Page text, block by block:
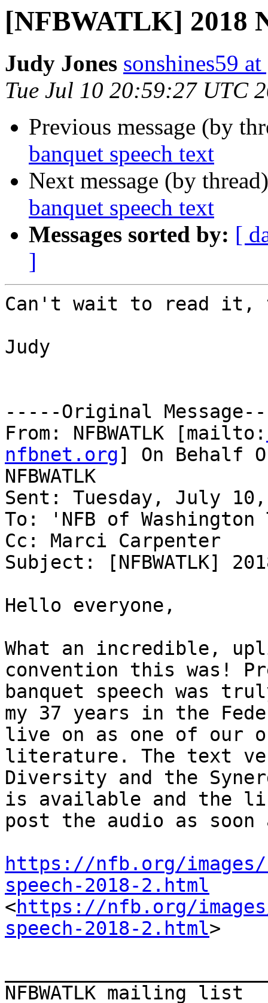
[NFBWATLK] 2018
Judy Jones sonshines59
Tue Jul 10 20:59:27 UTC
Previous message (by
banquet speech text
Next message (by
banquet speech text
Messages sorted by: [
]
Can't wait to read it,
Judy
-----Original
From: NFBWATLK [mailto:
nfbnet.org] On Behalf
NFBWATLK
Sent: Tuesday, July 10,
To: 'NFB of
Cc: Marci Carpenter
Subject: [NFBWATLK]
Hello everyone,
What an incredible,
convention this was!
banquet speech was
my 37 years in the
live on as one of our
literature. The text
Diversity and the
is available and the
post the audio as
https://nfb.org/
speech-2018-2.html
<https://nfb.org/
speech-2018-2.html>